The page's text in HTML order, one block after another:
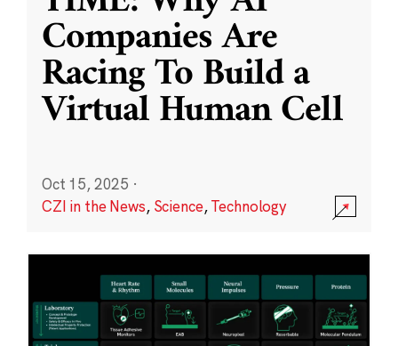
Companies Are
Racing To Build a
Virtual Human Cell
Oct 15, 2025 ·
CZI in the News, Science,Technology